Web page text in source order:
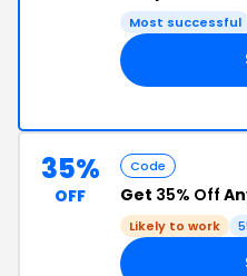
Most successful
35%
OFF
Code
Get 35% Off
Likely to work